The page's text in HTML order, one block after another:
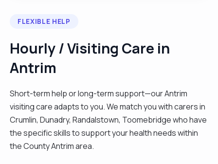
FLEXIBLE HELP
Hourly / Visiting Care in
Antrim
Short-term help or long-term support—our Antrim
visiting care adapts to you. We match you with carers in
Crumlin, Dunadry, Randalstown, Toomebridge who have
the specific skills to support your health needs within
the County Antrim area.